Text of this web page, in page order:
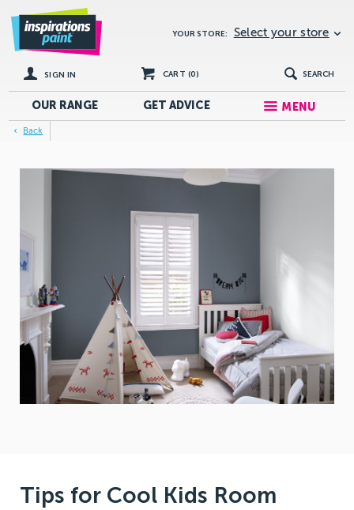
YOUR STORE: Select your store
SIGN IN CART (0) SEARCH
OUR RANGE GETADVICE MENU
Back
Tips for Cool Kids Room